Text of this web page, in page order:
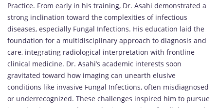
Practice. From early in his training, Dr. Asahi demonstrated a
strong inclination toward the complexities of infectious
diseases, especially Fungal Infections. His education laid the
foundation for a multidisciplinary approach to diagnosis and
care, integrating radiological interpretation with frontline
clinical medicine. Dr. Asahi’s academic interests soon
gravitated toward how imaging can unearth elusive
conditions like invasive Fungal Infections, often misdiagnosed
or underrecognized. These challenges inspired him to pursue